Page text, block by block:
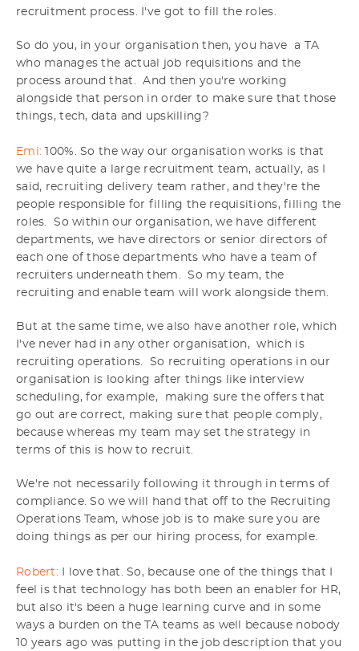
recruitment process. I've got to fill the roles.
So do you, in your organisation then, you have a TA
who manages the actual job requisitions and the
process around that. And then you're working
alongside that person in order to make sure that those
things, tech, data and upskilling?
Emi:
100%. So the way our organisation works is that
we have quite a large recruitment team, actually, as I
said, recruiting delivery team rather, and they're the
people responsible for filling the requisitions, filling the
roles. So within our organisation, we have different
departments, we have directors or senior directors of
each one of those departments who have a team of
recruiters underneath them. So my team, the
recruiting and enable team will work alongside them.
But at the same time, we also have another role, which
I've never had in any other organisation, which is
recruiting operations. So recruiting operations in our
organisation is looking after things like interview
scheduling, for example, making sure the offers that
go out are correct, making sure that people comply,
because whereas my team may set the strategy in
terms of this is how to recruit.
We're not necessarily following it through in terms of
compliance. So we will hand that off to the Recruiting
Operations Team, whose job is to make sure you are
doing things as per our hiring process, for example.
Robert:
I love that. So, because one of the things that I
feel is that technology has both been an enabler for HR,
but also it's been a huge learning curve and in some
ways a burden on the TA teams as well because nobody
10 years ago was putting in the job description that you